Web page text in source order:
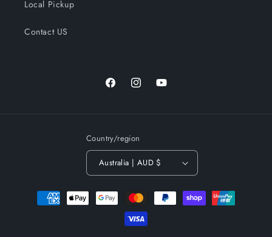
Local Pickup
Contact US
FacebookInstagramYouTube
Country/region
Australia | AUD $
Payment
methods